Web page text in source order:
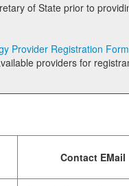
Provider Registration Form
Contact EMail